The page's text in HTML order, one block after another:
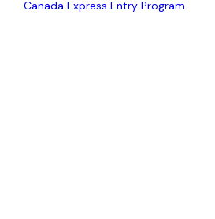
Canada Express Entry Program